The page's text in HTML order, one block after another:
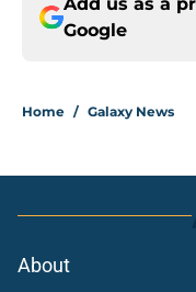
Google
Home / Galaxy News
About